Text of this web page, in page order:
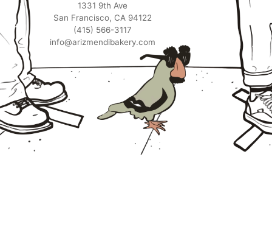
1331 9th Ave
San Francisco, CA 94122
(415) 566-3117
info@arizmendibakery.com